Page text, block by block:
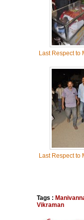
Last Respect to
Last Respect to
Tags :
Vikraman